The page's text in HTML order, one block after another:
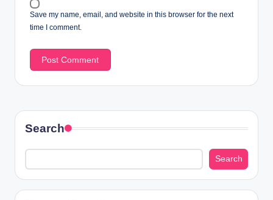
Save my name, email, and website in this browser for the next
time I comment.
Search
Search